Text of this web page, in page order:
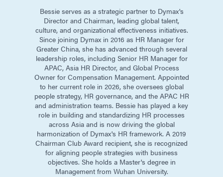
Bessie serves as a strategic partner to Dymax's
Director and Chairman, leading global talent,
culture, and organizational effectiveness initiatives.
Since joining Dymax in 2016 as HR Manager for
Greater China, she has advanced through several
leadership roles, including Senior HR Manager for
APAC, Asia HR Director, and Global Process
Owner for Compensation Management. Appointed
to her current role in 2026, she oversees global
people strategy, HR governance, and the APAC HR
and administration teams. Bessie has played a key
role in building and standardizing HR processes
across Asia and is now driving the global
harmonization of Dymax's HR framework. A 2019
Chairman Club Award recipient, she is recognized
for aligning people strategies with business
objectives. She holds a Master's degree in
Management from Wuhan University.